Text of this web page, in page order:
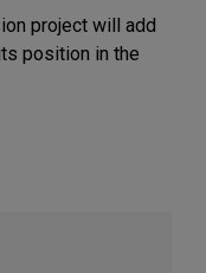
project will add
position in the